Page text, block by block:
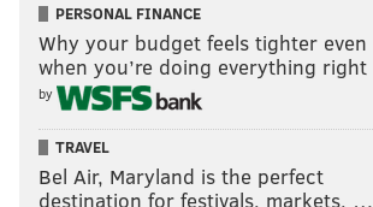
PERSONAL FINANCE
Why your budget feels tighter even
when you’re doing everything right
by
TRAVEL
Bel Air, Maryland is the perfect
destination for festivals, markets, …